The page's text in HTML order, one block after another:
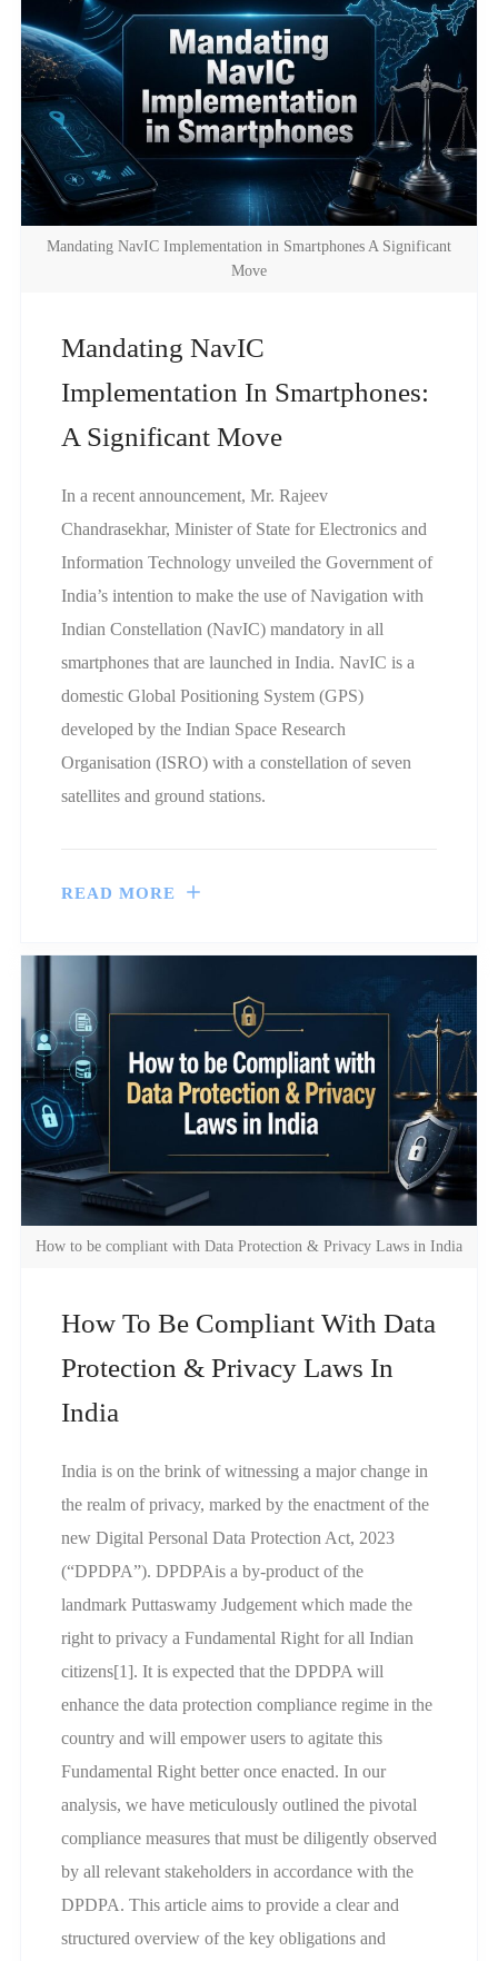
Mandating NavIC Implementation in Smartphones A Significant
Move
Mandating NavIC
Implementation In Smartphones:
A Significant Move
In a recent announcement, Mr. Rajeev
Chandrasekhar, Minister of State for Electronics and
Information Technology unveiled the Government of
India’s intention to make the use of Navigation with
Indian Constellation (NavIC) mandatory in all
smartphones that are launched in India. NavIC is a
domestic Global Positioning System (GPS)
developed by the Indian Space Research
Organisation (ISRO) with a constellation of seven
satellites and ground stations.
READ MORE
How to be compliant with Data Protection & Privacy Laws in India
How To Be Compliant With Data
Protection & Privacy Laws In
India
India is on the brink of witnessing a major change in
the realm of privacy, marked by the enactment of the
new Digital Personal Data Protection Act, 2023
(“DPDPA”). DPDPAis a by-product of the
landmark Puttaswamy Judgement which made the
right to privacy a Fundamental Right for all Indian
citizens[1]. It is expected that the DPDPA will
enhance the data protection compliance regime in the
country and will empower users to agitate this
Fundamental Right better once enacted. In our
analysis, we have meticulously outlined the pivotal
compliance measures that must be diligently observed
by all relevant stakeholders in accordance with the
DPDPA. This article aims to provide a clear and
structured overview of the key obligations and